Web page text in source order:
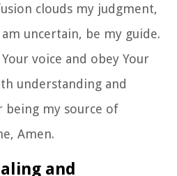
clouds my judgment,
uncertain, be my guide.
voice and obey Your
understanding and
being my source of
Amen.
and